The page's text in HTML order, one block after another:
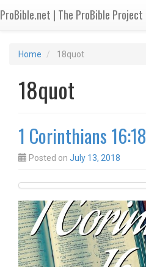
ProBible.net | The ProBible Project
Home 18quot
18quot
1 Corinthians 16:18
Posted on July 13, 2018